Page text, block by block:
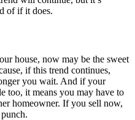
of if it does.
house, now may be the sweet
if this trend continues,
you wait. And if your
too, it means you may have to
homeowner. If you sell now,